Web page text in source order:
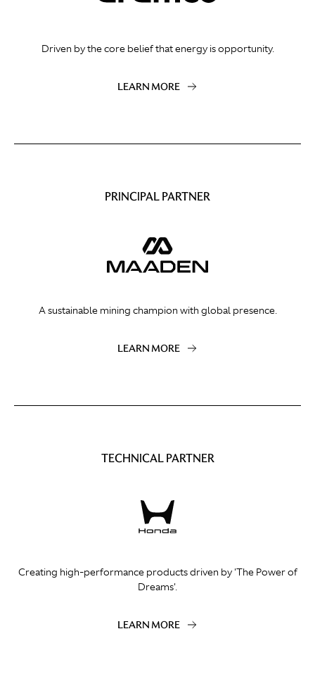
Driven by the core belief that energy is opportunity.
LEARN MORE
PRINCIPAL PARTNER
A sustainable mining champion with global presence.
LEARN MORE
TECHNICAL PARTNER
Creating high-performance products driven by 'The Power of
Dreams'.
LEARN MORE